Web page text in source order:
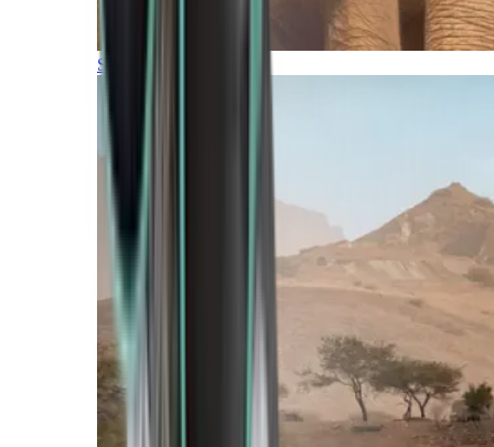
Southern Africa